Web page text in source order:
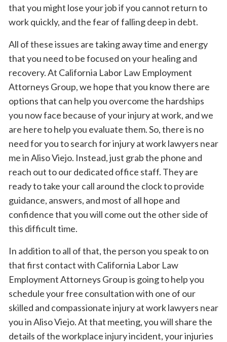
that you might lose your job if you cannot return to
work quickly, and the fear of falling deep in debt.
All of these issues are taking away time and energy
that you need to be focused on your healing and
recovery. At California Labor Law Employment
Attorneys Group, we hope that you know there are
options that can help you overcome the hardships
you now face because of your injury at work, and we
are here to help you evaluate them. So, there is no
need for you to search for injury at work lawyers near
me in Aliso Viejo. Instead, just grab the phone and
reach out to our dedicated office staff. They are
ready to take your call around the clock to provide
guidance, answers, and most of all hope and
confidence that you will come out the other side of
this difficult time.
In addition to all of that, the person you speak to on
that first contact with California Labor Law
Employment Attorneys Group is going to help you
schedule your free consultation with one of our
skilled and compassionate injury at work lawyers near
you in Aliso Viejo. At that meeting, you will share the
details of the workplace injury incident, your injuries